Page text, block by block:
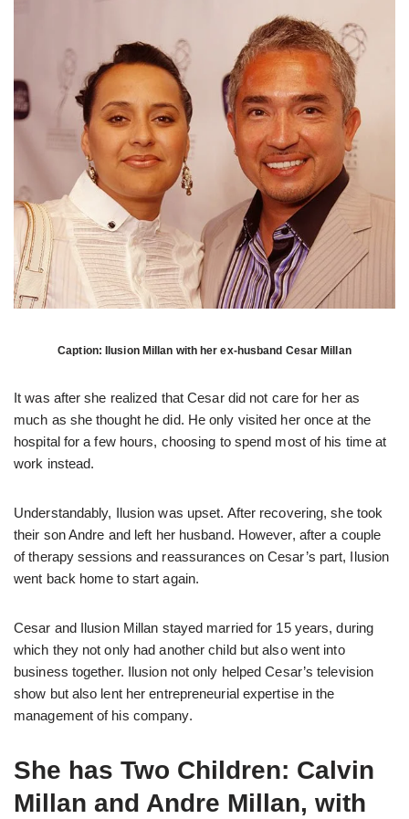
Caption: Ilusion Millan with her ex-husband Cesar Millan
It was after she realized that Cesar did not care for her as
much as she thought he did. He only visited her once at the
hospital for a few hours, choosing to spend most of his time at
work instead.
Understandably, Ilusion was upset. After recovering, she took
their son Andre and left her husband. However, after a couple
of therapy sessions and reassurances on Cesar’s part, Ilusion
went back home to start again.
Cesar and Ilusion Millan stayed married for 15 years, during
which they not only had another child but also went into
business together. Ilusion not only helped Cesar’s television
show but also lent her entrepreneurial expertise in the
management of his company.
She has Two Children: Calvin
Millan and Andre Millan, with